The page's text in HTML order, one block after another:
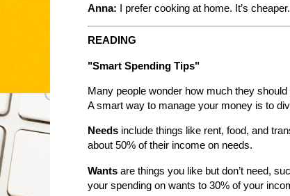
Anna: I prefer cooking at home. It’s cheaper.
READING
"Smart Spending Tips"
Many people wonder how much they
A smart way to manage your money is to
Needs include things like rent, food, and
about 50% of their income on needs.
Wants are things you like but don’t need,
your spending on wants to 30% of your